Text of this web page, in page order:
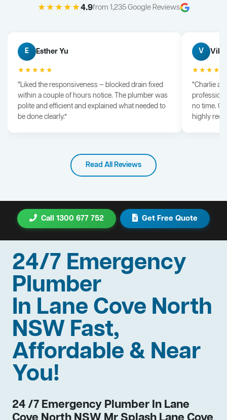
★★★★★4.9from 1,235 Google Reviews
E Esther Yu
★★★★★
“Liked the responsiveness — blocked drain fixed
within a couple of hours notice. The plumber was
polite and efficient and explained what needed to
be done clearly.”
V Vik
“Charlie
no time.
highly
Read All Reviews
Call 1300 677 752 Get Free Quote
24/7 Emergency
Plumber
In Lane Cove North
NSW Fast,
Affordable & Near
You!
24 /7 Emergency Plumber In Lane